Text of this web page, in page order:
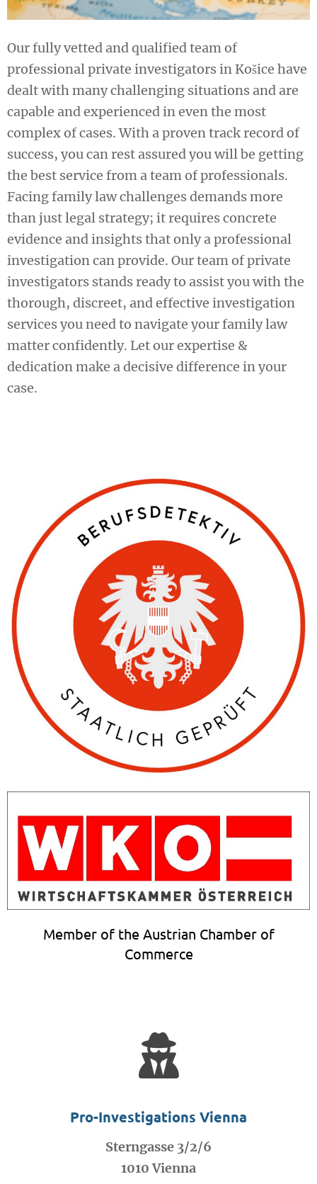
Our fully vetted and qualified team of
professional private investigators in Košice have
dealt with many challenging situations and are
capable and experienced in even the most
complex of cases. With a proven track record of
success, you can rest assured you will be getting
the best service from a team of professionals.
Facing family law challenges demands more
than just legal strategy; it requires concrete
evidence and insights that only a professional
investigation can provide. Our team of private
investigators stands ready to assist you with the
thorough, discreet, and effective investigation
services you need to navigate your family law
matter confidently. Let our expertise &
dedication make a decisive difference in your
case.
Member of the Austrian Chamber of
Commerce
Pro-Investigations Vienna
Sterngasse 3/2/6
1010 Vienna